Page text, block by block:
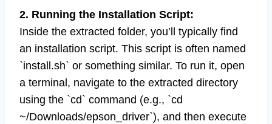
2. Running the Installation Script:
Inside the extracted folder, you’ll typically find
an installation script. This script is often named
`install.sh` or something similar. To run it, open
a terminal, navigate to the extracted directory
using the `cd` command (e.g., `cd
~/Downloads/epson_driver`), and then execute